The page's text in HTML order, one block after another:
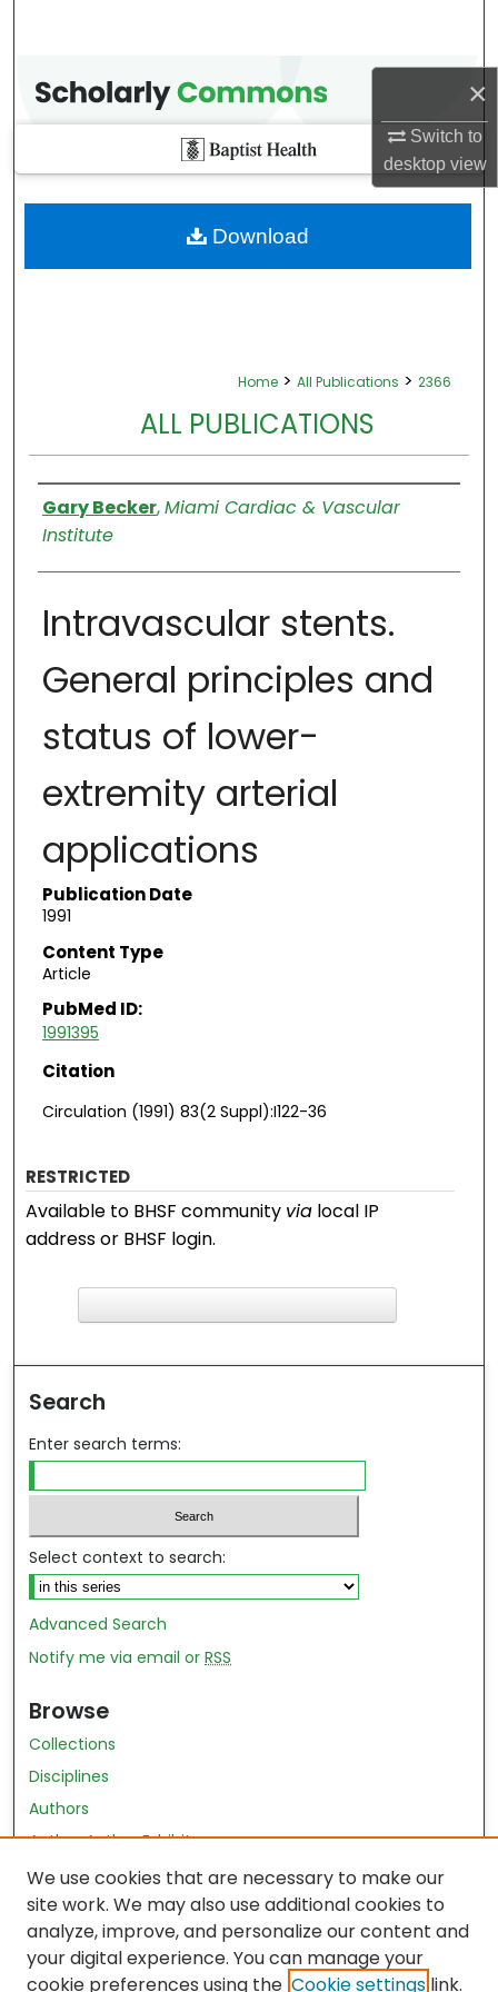
×
Switch to
desktopview
Home > All Publications > 2366
ALL PUBLICATIONS
Authors
Gary Becker,Miami Cardiac & Vascular
Institute
Intravascular stents.
General principles and
status of lower-
extremity arterial
applications
Publication Date
1991
Content Type
Article
PubMed ID:
1991395
Citation
Circulation (1991) 83(2 Suppl):I122-36
Download
RESTRICTED
Available to BHSF community via local IP
address or BHSF login.
Search
Enter search terms:
Select context to search:
Advanced Search
Notify me via email orRSS
Browse
Collections
Disciplines
Authors
Author Author Exhibit
Nursing and Health Sciences Research Journal
Author Corner
Author FAQ
We use cookies that are necessary to make our
site work. We may also use additional cookies to
analyze, improve, and personalize our content and
your digital experience. You can manage your
cookie preferences using the Cookie settings link.